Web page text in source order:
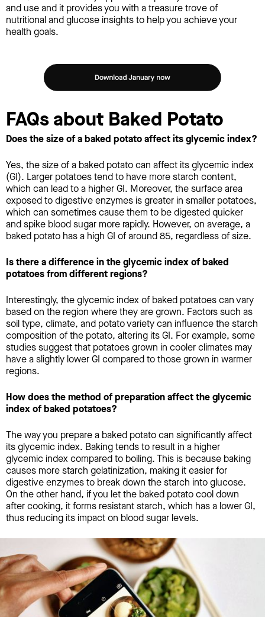
and use and it provides you with a treasure trove of
nutritional and glucose insights to help you achieve your
health goals.
FAQs about Baked Potato
Does the size of a baked potato affect its glycemic index?
Yes, the size of a baked potato can affect its glycemic index
(GI). Larger potatoes tend to have more starch content,
which can lead to a higher GI. Moreover, the surface area
exposed to digestive enzymes is greater in smaller potatoes,
which can sometimes cause them to be digested quicker
and spike blood sugar more rapidly. However, on average, a
baked potato has a high GI of around 85, regardless of size.
Is there a difference in the glycemic index of baked
potatoes from different regions?
Interestingly, the glycemic index of baked potatoes can vary
based on the region where they are grown. Factors such as
soil type, climate, and potato variety can influence the starch
composition of the potato, altering its GI. For example, some
studies suggest that potatoes grown in cooler climates may
have a slightly lower GI compared to those grown in warmer
regions.
How does the method of preparation affect the glycemic
index of baked potatoes?
The way you prepare a baked potato can significantly affect
its glycemic index. Baking tends to result in a higher
glycemic index compared to boiling. This is because baking
causes more starch gelatinization, making it easier for
digestive enzymes to break down the starch into glucose.
On the other hand, if you let the baked potato cool down
after cooking, it forms resistant starch, which has a lower GI,
thus reducing its impact on blood sugar levels.